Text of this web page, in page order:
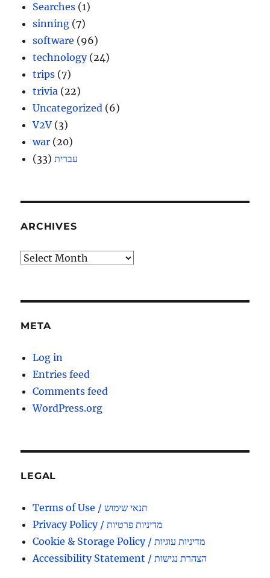
Searches (1)
sinning (7)
software (96)
technology(24)
trips (7)
trivia (22)
Uncategorized (6)
V2V (3)
war (20)
עברית(33)
ARCHIVES
Archives
META
Log in
Entries feed
Comments feed
WordPress.org
LEGAL
Terms of Use / תנאי שימוש
Privacy Policy / מדיניות פרטיות
Cookie & Storage Policy / מדיניות עוגיות
Accessibility Statement / הצהרת נגישות